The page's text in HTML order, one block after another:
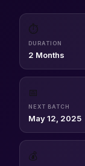
⏱
DURATION
2 Months
📅
NEXT BATCH
May 12, 2025
💰